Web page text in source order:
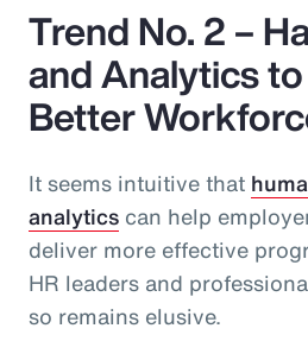
Trend No. 2 –
and Analytics
Better
It seems intuitive that
analytics can help
deliver more effective
HR leaders and
so remains elusive.